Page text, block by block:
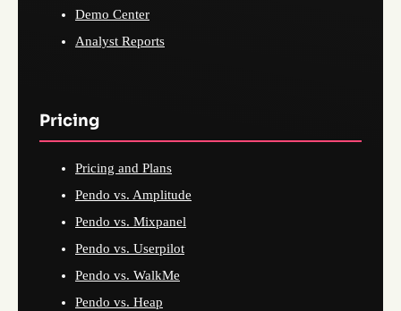
Demo Center
Analyst Reports
Pricing
Pricing and Plans
Pendo vs. Amplitude
Pendo vs. Mixpanel
Pendo vs. Userpilot
Pendo vs. WalkMe
Pendo vs. Heap